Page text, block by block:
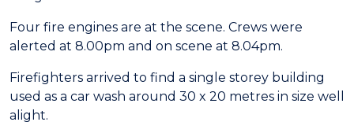
Four fire engines are at the scene. Crews were
alerted at 8.00pm and on scene at 8.04pm.
Firefighters arrived to find a single storey building
used as a car wash around 30 x 20 metres in size well
alight.